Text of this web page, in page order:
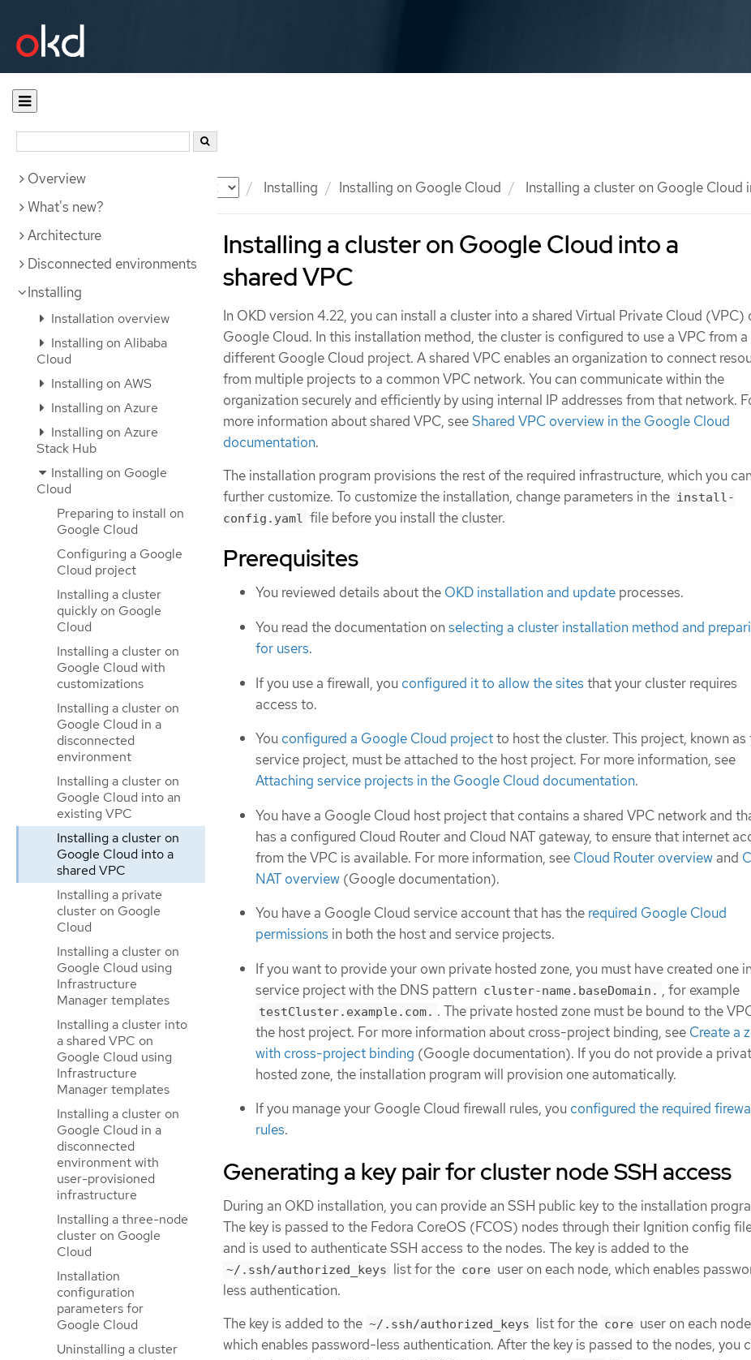
Documentation Installing Installing on Google Cloud Installing a cluster on Google Cloud
Overview
What's new?
Architecture
Disconnected environments
Installing
Installation overview
Installing on Alibaba
Cloud
Installing on AWS
Installing on Azure
Installing on Azure
Stack Hub
Installing on Google
Cloud
Preparing to install on
Google Cloud
Configuring a Google
Cloud project
Installing a cluster
quickly on Google
Cloud
Installing a cluster on
Google Cloud with
customizations
Installing a cluster on
Google Cloud in a
disconnected
environment
Installing a cluster on
Google Cloud into an
existing VPC
Installing a cluster on
Google Cloud into a
shared VPC
Installing a private
cluster on Google
Cloud
Installing a cluster on
Google Cloud using
Infrastructure
Manager templates
Installing a cluster into
a shared VPC on
Google Cloud using
Infrastructure
Manager templates
Installing a cluster on
Google Cloud in a
disconnected
environment with
user-provisioned
infrastructure
Installing a three-node
cluster on Google
Cloud
Installation
configuration
parameters for
Google Cloud
Uninstalling a cluster
Installing a cluster on Google Cloud into a
shared VPC
In OKD version 4.22, you can install a cluster into a shared Virtual Private Cloud (VPC)
Google Cloud. In this installation method, the cluster is configured to use a VPC from a
different Google Cloud project. A shared VPC enables an organization to connect
from multiple projects to a common VPC network. You can communicate within the
organization securely and efficiently by using internal IP addresses from that network.
more information about shared VPC, seeShared VPC overview in the Google Cloud
documentation.
The installation program provisions the rest of the required infrastructure, which you
further customize. To customize the installation, change parameters in the install-
config.yaml file before you install the cluster.
Prerequisites
You reviewed details about the OKD installation and update processes.
You read the documentation onselecting a cluster installation method and
for users.
If you use a firewall, you configured it to allow the sites that your cluster requires
access to.
You configured a Google Cloud projectto host the cluster. This project, known as
service project, must be attached to the host project. For more information, see
Attaching service projects in the Google Cloud documentation.
You have a Google Cloud host project that contains a shared VPC network and
has a configured Cloud Router and Cloud NAT gateway, to ensure that internet
from the VPC is available. For more information, see Cloud Router overview and
NAT overview (Google documentation).
You have a Google Cloud service account that has the required Google Cloud
permissions in both the host and service projects.
If you want to provide your own private hosted zone, you must have created one
service project with the DNS pattern cluster-name.baseDomain. , for example
testCluster.example.com. . The private hosted zone must be bound to the
the host project. For more information about cross-project binding, see Create a
with cross-project binding (Google documentation). If you do not provide a
hosted zone, the installation program will provision one automatically.
If you manage your Google Cloud firewall rules, you configured the required
rules.
Generating a key pair for cluster node SSH access
During an OKD installation, you can provide an SSH public key to the installation
The key is passed to the Fedora CoreOS (FCOS) nodes through their Ignition config
and is used to authenticate SSH access to the nodes. The key is added to the
~/.ssh/authorized_keys list for the core user on each node, which enables
less authentication.
The key is added to the ~/.ssh/authorized_keys list for the core user on each
which enables password-less authentication. After the key is passed to the nodes, you